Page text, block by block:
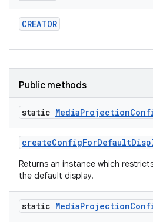
CREATOR
Public methods
static MediaProjection
createConfigForDefault
Returns an instance which
the default display.
static MediaProjection